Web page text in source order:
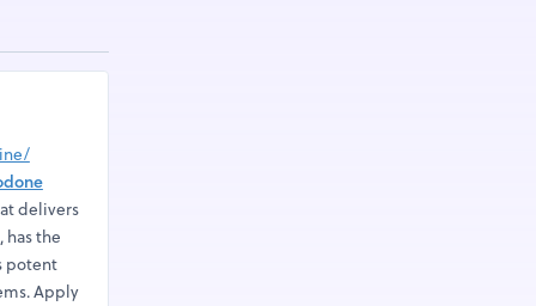
delivers
the
potent
Apply